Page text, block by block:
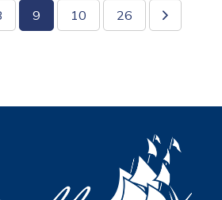
9 10 26